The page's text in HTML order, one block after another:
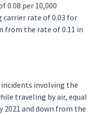
0.08 per 10,000
rate of 0.03 for
from the rate of 0.11 in
incidents involving the
traveling by air, equal
and down from the